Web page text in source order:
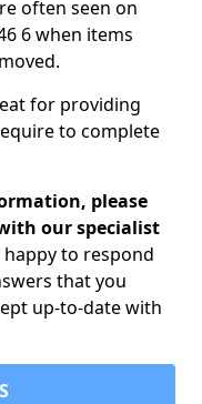
often seen on
6 when items
for providing
to complete
please
our specialist
happy to respond
that you
up-to-date with